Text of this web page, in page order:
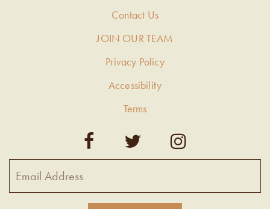
Contact Us
JOIN OUR TEAM
Privacy Policy
Accessibility
Terms